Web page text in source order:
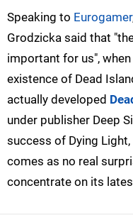
Speaking to Eurogamer
Grodzicka said that
important for us",
existence of Dead
actually developed
under publisher Deep
success of Dying
comes as no real
concentrate on its